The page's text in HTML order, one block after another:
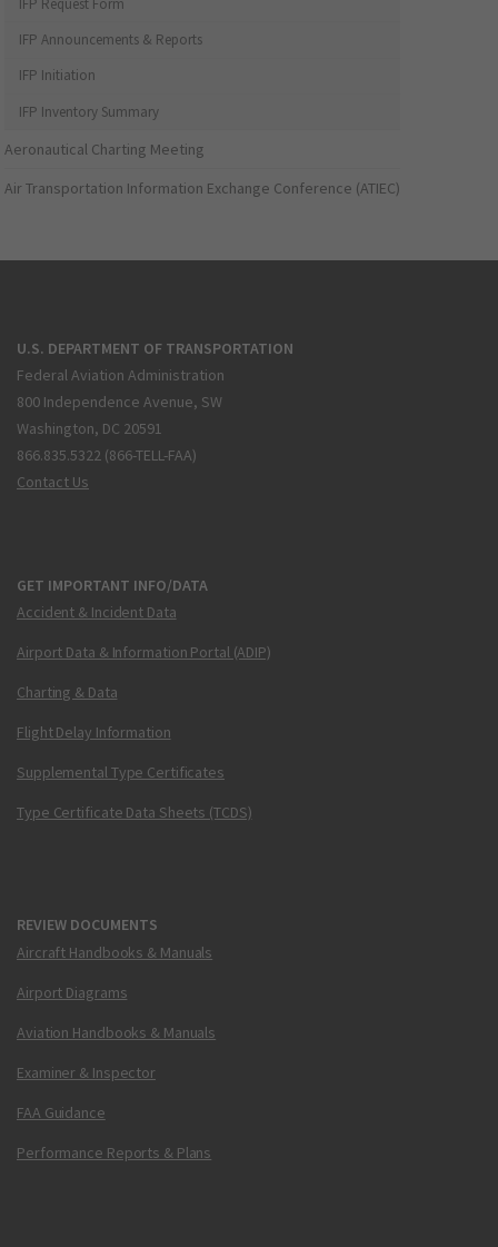
IFP Announcements & Reports
IFP Initiation
IFP Inventory Summary
Aeronautical Charting Meeting
Air Transportation Information Exchange Conference (ATIEC)
U.S. DEPARTMENT OF TRANSPORTATION
Federal Aviation Administration
800 Independence Avenue, SW
Washington, DC 20591
866.835.5322 (866-TELL-FAA)
Contact Us
GET IMPORTANT INFO/DATA
Accident & Incident Data
Airport Data & Information Portal (ADIP)
Charting & Data
Flight Delay Information
Supplemental Type Certificates
Type Certificate Data Sheets (TCDS)
REVIEW DOCUMENTS
Aircraft Handbooks & Manuals
Airport Diagrams
Aviation Handbooks & Manuals
Examiner & Inspector
FAA Guidance
Performance Reports & Plans